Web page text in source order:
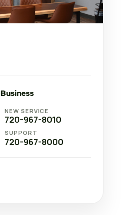
Business
NEW SERVICE
720-967-8010
SUPPORT
720-967-8000